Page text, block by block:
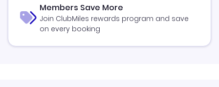
Members Save More
Join ClubMiles rewards program and save
on every booking